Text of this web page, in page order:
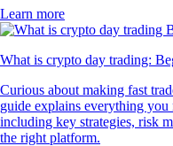
Learn more
What is crypto day trading:
Curious about making fast
guide explains everything
including key strategies, risk
the right platform.